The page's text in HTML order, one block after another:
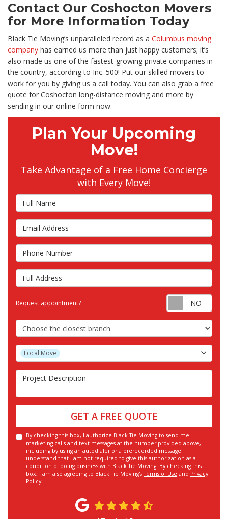
Contact Our Coshocton Movers
for More Information Today
Black Tie Moving’s unparalleled record as a Columbus moving
company has earned us more than just happy customers; it’s
also made us one of the fastest-growing private companies in
the country, according to Inc. 500! Put our skilled movers to
work for you by giving us a call today. You can also grab a free
quote for Coshocton long-distance moving and more by
sending in our online form now.
Plan Your Upcoming
Move!
Take Advantage of a Free Home Concierge
with Every Move!
Full Name
Email Address
Phone Number
Full Address
Request appointment?
Choose the Closest Branch
Project Type
Local Move
Project Description
GET A FREE QUOTE
By checking this box, I authorize Black Tie Moving to send me
marketing calls and text messages at the number provided above,
including by using an autodialer or a prerecorded message. I
understand that I am not required to give this authorization as a
condition of doing business with Black Tie Moving. By checking this
box, I am also agreeing to Black Tie Moving'sTerms of Use and Privacy
Policy.